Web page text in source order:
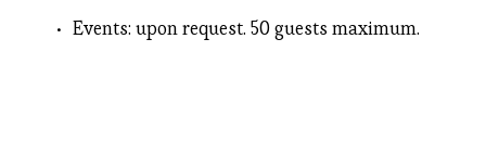
Events: upon request. 50 guests maximum.